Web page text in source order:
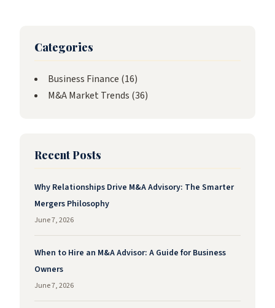
Categories
Business Finance (16)
M&A Market Trends (36)
Recent Posts
Why Relationships Drive M&A Advisory: The Smarter
Mergers Philosophy
June 7, 2026
When to Hire an M&A Advisor: A Guide for Business
Owners
June 7, 2026